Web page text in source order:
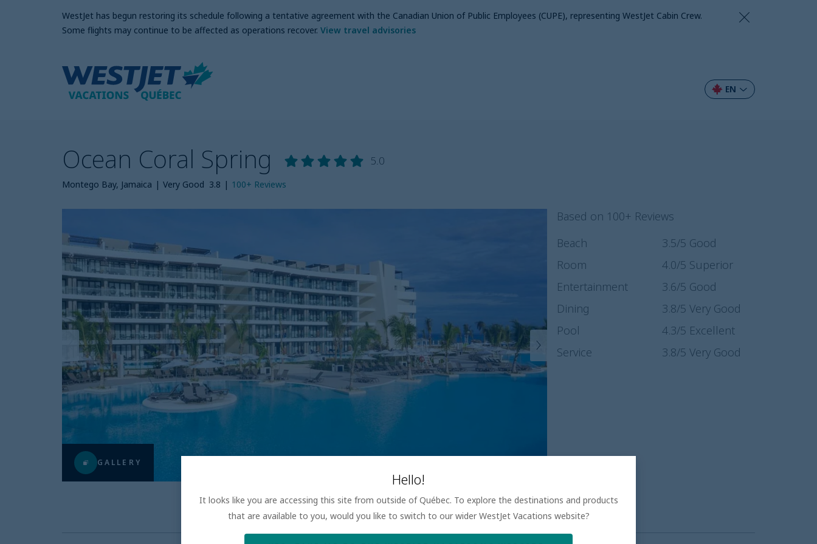
WestJet has begun restoring its schedule following a tentative agreement with the Canadian Union of Public Employees (CUPE), representing WestJet Cabin Crew.
Some flights may continue to be affected as operations recover. View travel advisories
EN
Ocean Coral Spring 5.0
Montego Bay, Jamaica | Very Good 3.8 | 100+ Reviews
GALLERY
Based on 100+ Reviews
Beach
3.5/5 Good
Room
4.0/5 Superior
Entertainment
3.6/5 Good
Dining
3.8/5 Very Good
Pool
4.3/5 Excellent
Service
3.8/5 Very Good
Hello!
It looks like you are accessing this site from outside of Québec. To explore the destinations and products
that are available to you, would you like to switch to our wider WestJet Vacations website?